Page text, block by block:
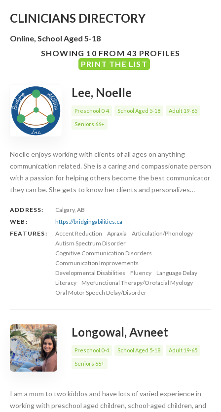
CLINICIANS DIRECTORY
Online, School Aged 5-18
SHOWING 10 FROM 43 PROFILES
PRINT THE LIST
Lee, Noelle
Preschool 0-4 School Aged 5-18 Adult 19-65
Seniors 66+
Noelle enjoys working with clients of all ages on anything
communication related. She is a caring and compassionate person
with a passion for helping others become the best communicator
they can be. She gets to know her clients and personalizes…
ADDRESS:
Calgary, AB
WEB:
https://bridgingabilities.ca
FEATURES:
Accent Reduction Apraxia
Articulation/Phonology
Autism Spectrum Disorder
Cognitive Communication Disorders
Communication Improvements
Developmental Disabilities
Fluency
Language Delay
Literacy
Myofunctional Therapy/Orofacial Myology
Oral Motor Speech Delay/Disorder
Longowal, Avneet
Preschool 0-4 School Aged 5-18 Adult 19-65
Seniors 66+
I am a mom to two kiddos and have lots of varied experience in
working with preschool aged children, school-aged children, and